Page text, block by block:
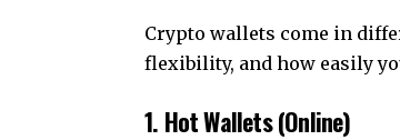
Crypto wallets come in
flexibility, and how easily
1. Hot Wallets (Online)